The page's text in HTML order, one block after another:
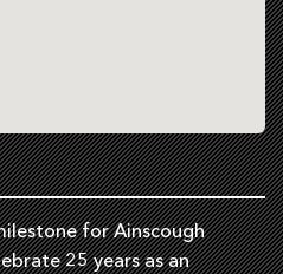
for Ainscough
25 years as an